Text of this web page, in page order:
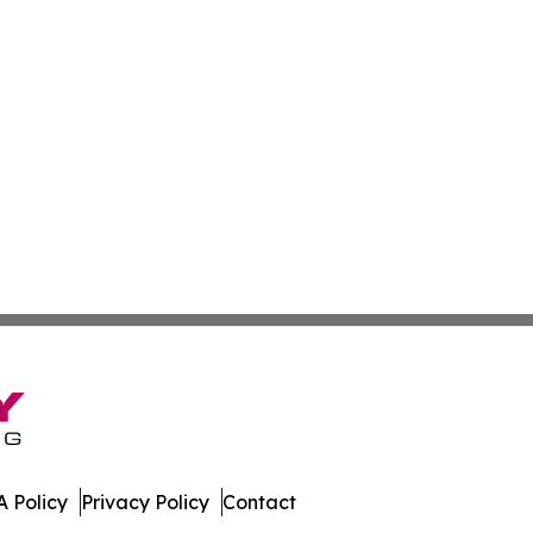
Policy Privacy Policy Contact